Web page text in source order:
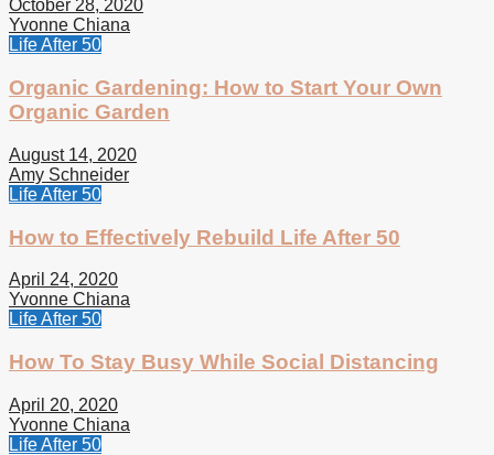
October 28, 2020
Yvonne Chiana
Life After 50
Organic Gardening: How to Start Your Own
Organic Garden
August 14, 2020
Amy Schneider
Life After 50
How to Effectively Rebuild Life After 50
April 24, 2020
Yvonne Chiana
Life After 50
How To Stay Busy While Social Distancing
April 20, 2020
Yvonne Chiana
Life After 50